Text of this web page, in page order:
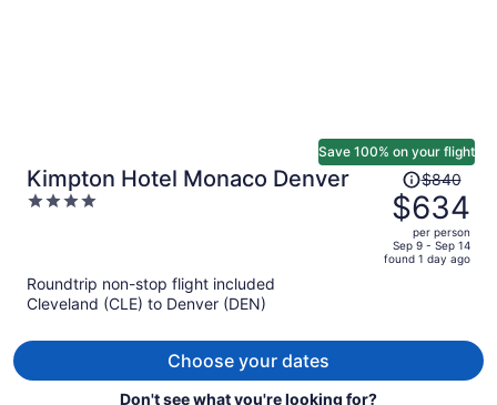
Kimpton Hotel Monaco Denver
4
Save 100% on your flight
Price
was
$840,
price
is
$840
$634
per person
Sep 9 - Sep 14
found 1 day ago
Roundtrip non-stop flight included
Cleveland (CLE) to Denver (DEN)
Choose your dates
Don't see what you're looking for?